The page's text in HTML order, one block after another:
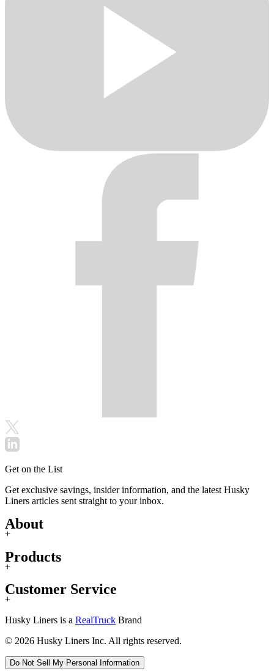
Get on the List
Get exclusive savings, insider information, and the latest Husky
Liners articles sent straight to your inbox.
About
+
Products
+
Customer Service
+
Husky Liners is a RealTruck Brand
© 2026 Husky Liners Inc. All rights reserved.
Do Not Sell My Personal Information